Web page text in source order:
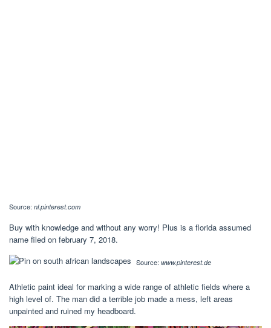
Source: nl.pinterest.com
Buy with knowledge and without any worry! Plus is a florida assumed
name filed on february 7, 2018.
Source: www.pinterest.de
Athletic paint ideal for marking a wide range of athletic fields where a
high level of. The man did a terrible job made a mess, left areas
unpainted and ruined my headboard.